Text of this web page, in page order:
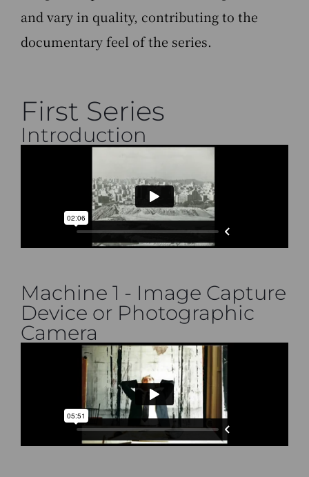
and vary in quality, contributing to the
documentary feel of the series.
First Series
Introduction
Machine 1 - Image Capture
Device or Photographic
Camera